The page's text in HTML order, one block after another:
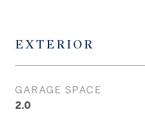
EXTERIOR
GARAGE SPACE
2.0